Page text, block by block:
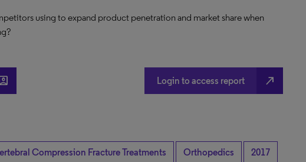
using to expand product penetration and market share when
Login to access report north_east
Compression Fracture Treatments Orthopedics 2017